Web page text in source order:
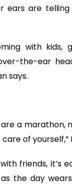
ears are
with kids,
the-ear
says.
are a marathon,
of yourself,”
friends, it’s
the day